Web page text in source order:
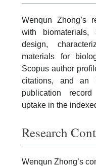
Wenqun Zhong’s
with
design,
materials for
Scopus author
citations, and an
publication
uptake in the
Research
Wenqun Zhong’s